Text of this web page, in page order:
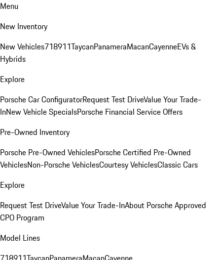
Menu
New Inventory
New Vehicles718911TaycanPanameraMacanCayenneEVs &
Hybrids
Explore
Porsche Car ConfiguratorRequest Test DriveValue Your Trade-
InNew Vehicle SpecialsPorsche Financial Service Offers
Pre-Owned Inventory
Porsche Pre-Owned VehiclesPorsche Certified Pre-Owned
VehiclesNon-Porsche VehiclesCourtesy VehiclesClassic Cars
Explore
Request Test DriveValue Your Trade-InAbout Porsche Approved
CPO Program
Model Lines